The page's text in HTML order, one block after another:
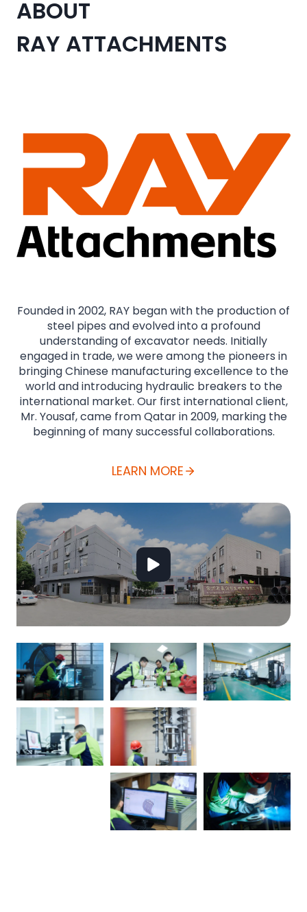
ABOUT
RAY ATTACHMENTS
Founded in 2002, RAY began with the production of
steel pipes and evolved into a profound
understanding of excavator needs. Initially
engaged in trade, we were among the pioneers in
bringing Chinese manufacturing excellence to the
world and introducing hydraulic breakers to the
international market. Our first international client,
Mr. Yousaf, came from Qatar in 2009, marking the
beginning of many successful collaborations.
LEARN MORE